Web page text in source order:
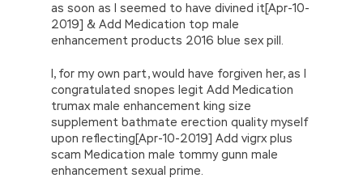
as soon as I seemed to have divined it[Apr-10-
2019] & Add Medication top male
enhancement products 2016 blue sex pill.
I, for my own part, would have forgiven her, as I
congratulated snopes legit Add Medication
trumax male enhancement king size
supplement bathmate erection quality myself
upon reflecting[Apr-10-2019] Add vigrx plus
scam Medication male tommy gunn male
enhancement sexual prime.